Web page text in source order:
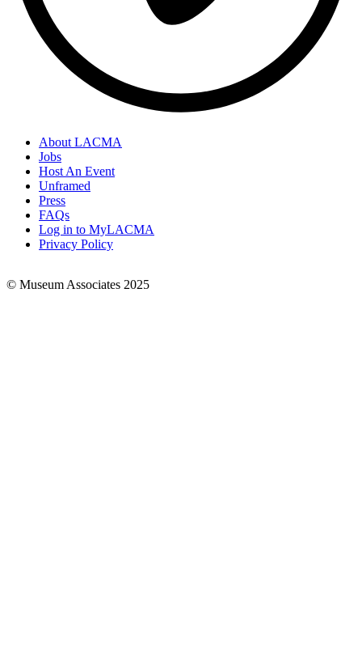
Footer
Links
About LACMA
Jobs
Host An Event
Unframed
Press
FAQs
Log in to MyLACMA
Privacy Policy
© Museum Associates 2025